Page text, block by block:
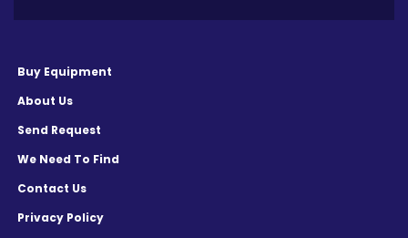
Buy Equipment
About Us
Send Request
We Need To Find
Contact Us
Privacy Policy